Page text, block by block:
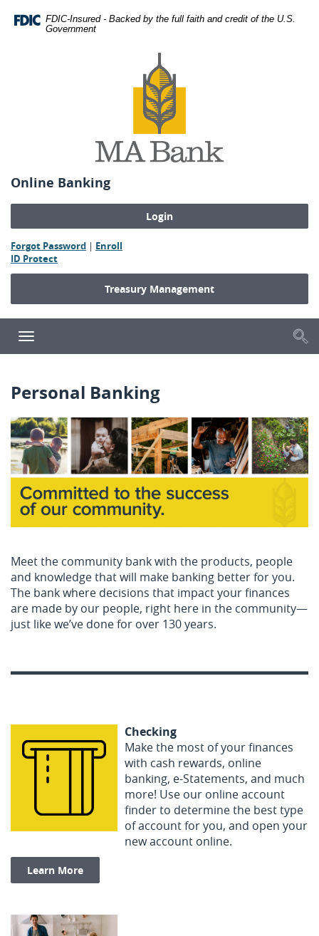
Navigation
Adobe® FDIC-Insured - Backed by the full faith and credit of the U.S.
Government
Bank
Online Banking
Forgot Password(Opens
a
new
Window)
| Enroll
a
Window)
ID Protect(Opens
in
Treasury Management
Toggle
navigation
Personal Banking
Meet the community bank with the products, people
and knowledge that will make banking better for you.
The bank where decisions that impact your finances
are made by our people, right here in the community—
just like we’ve done for over 130 years.
Checking
Make the most of your finances
with cash rewards, online
banking, e-Statements, and much
more! Use our online account
finder to determine the best type
of account for you, and open your
new account online.
Learn More